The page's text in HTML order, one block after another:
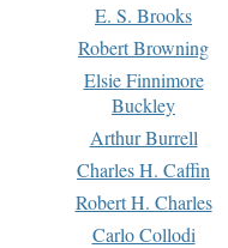
E. S. Brooks
Robert Browning
Elsie Finnimore
Buckley
Arthur Burrell
Charles H. Caffin
Robert H. Charles
Carlo Collodi